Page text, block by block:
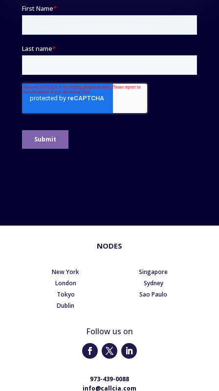
NODES
New York
London
Tokyo
Dublin
Singapore
Sydney
Sao Paulo
Follow us on
973-439-0088
info@callcia.com